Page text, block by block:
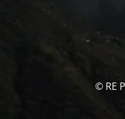
© RE